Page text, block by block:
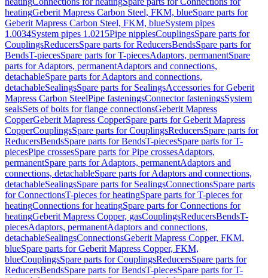
heatingGeberit Mapress Carbon Steel, FKM, blueSpare parts for
Geberit Mapress Carbon Steel, FKM, blueSystem pipes
1.0034System pipes 1.0215Pipe nipplesCouplingsSpare parts for
CouplingsReducersSpare parts for ReducersBendsSpare parts for
BendsT-piecesSpare parts for T-piecesAdaptors, permanentSpare
parts for Adaptors, permanentAdaptors and connections,
detachableSpare parts for Adaptors and connections,
detachableSealingsSpare parts for SealingsAccessories for Geberit
Mapress Carbon SteelPipe fasteningsConnector fasteningsSystem
sealsSets of bolts for flange connectionsGeberit Mapress
CopperGeberit Mapress CopperSpare parts for Geberit Mapress
CopperCouplingsSpare parts for CouplingsReducersSpare parts for
ReducersBendsSpare parts for BendsT-piecesSpare parts for T-
piecesPipe crossesSpare parts for Pipe crossesAdaptors,
permanentSpare parts for Adaptors, permanentAdaptors and
connections, detachableSpare parts for Adaptors and connections,
detachableSealingsSpare parts for SealingsConnectionsSpare parts
for ConnectionsT-pieces for heatingSpare parts for T-pieces for
heatingConnections for heatingSpare parts for Connections for
heatingGeberit Mapress Copper, gasCouplingsReducersBendsT-
piecesAdaptors, permanentAdaptors and connections,
detachableSealingsConnectionsGeberit Mapress Copper, FKM,
blueSpare parts for Geberit Mapress Copper, FKM,
blueCouplingsSpare parts for CouplingsReducersSpare parts for
ReducersBendsSpare parts for BendsT-piecesSpare parts for T-